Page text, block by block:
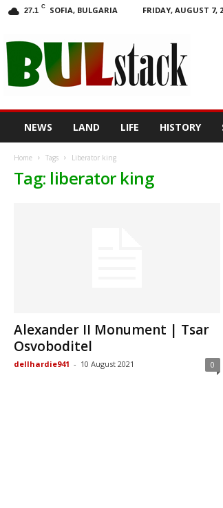
27.1 C SOFIA, BULGARIA FRIDAY, AUGUST 7,
NEWS LAND LIFE HISTORY
Home Tags Liberator king
Tag: liberator king
Alexander II Monument | Tsar
Osvoboditel
dellhardie941 - 10 August 2021 0